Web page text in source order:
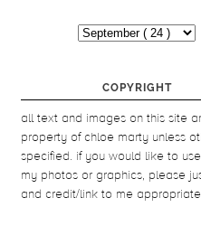
COPYRIGHT
all text and images on this site
property of chloe marty unless
specified. if you would like to
my photos or graphics, please
and credit/link to me